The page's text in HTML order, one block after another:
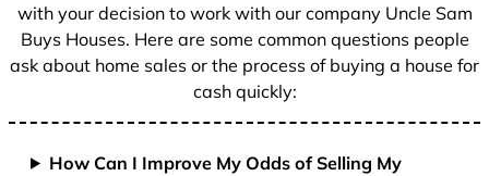
with your decision to work with our company Uncle Sam
Buys Houses. Here are some common questions people
ask about home sales or the process of buying a house for
cash quickly:
How Can I Improve My Odds of Selling My